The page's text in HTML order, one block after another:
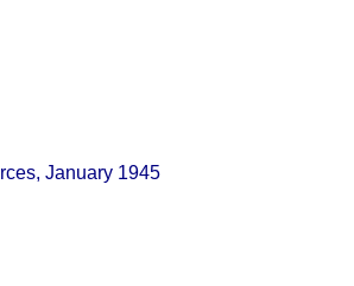
January 1945